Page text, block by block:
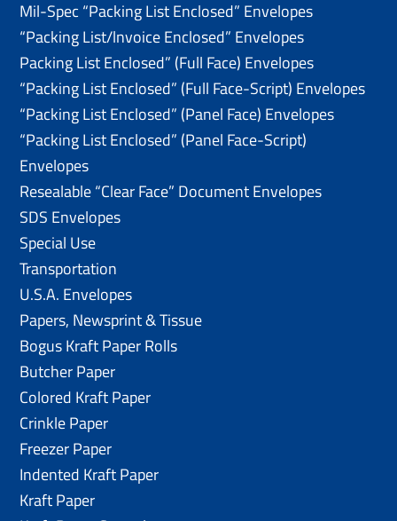
Mil-Spec “Packing List Enclosed” Envelopes
“Packing List/lnvoice Enclosed” Envelopes
Packing List Enclosed” (Full Face) Envelopes
“Packing List Enclosed” (Full Face-Script) Envelopes
“Packing List Enclosed” (Panel Face) Envelopes
“Packing List Enclosed” (Panel Face-Script)
Envelopes
Resealable “Clear Face” Document Envelopes
SDS Envelopes
Special Use
Transportation
U.S.A. Envelopes
Papers, Newsprint & Tissue
Bogus Kraft Paper Rolls
Butcher Paper
Colored Kraft Paper
Crinkle Paper
Freezer Paper
Indented Kraft Paper
Kraft Paper